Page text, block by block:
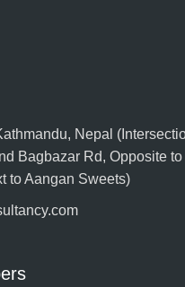
Nepal
Bagbazar Rd, Opposite
to Aangan Sweets)